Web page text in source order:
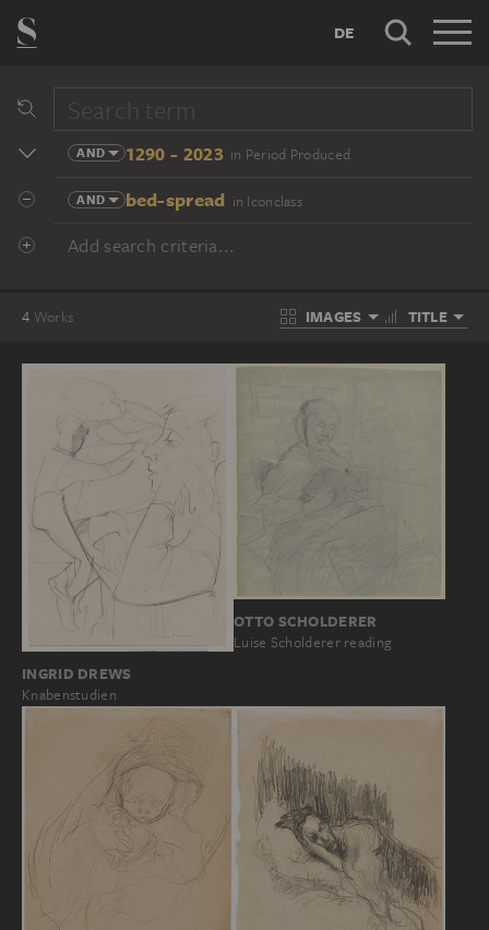
DE
AND 1290 - 2023 in Period Produced
AND bed-spread in Iconclass
Add search criteria...
4 Works IMAGES TITLE
INGRID DREWS
Knabenstudien
OTTO SCHOLDERER
Luise Scholderer reading